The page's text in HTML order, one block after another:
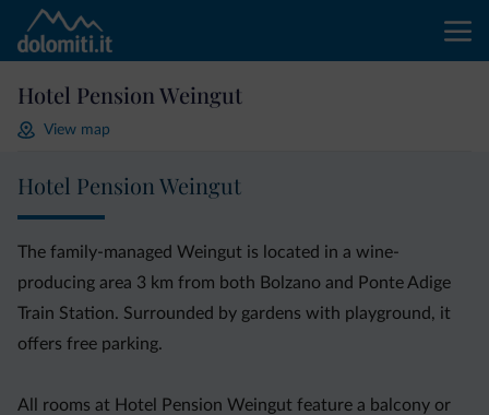
Hotel Pension Weingut
View map
Hotel Pension Weingut
The family-managed Weingut is located in a wine-
producing area 3 km from both Bolzano and Ponte Adige
Train Station. Surrounded by gardens with playground, it
offers free parking.
All rooms at Hotel Pension Weingut feature a balcony or